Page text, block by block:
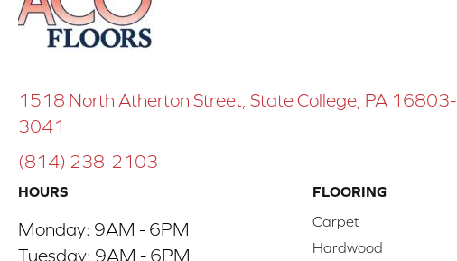
1518 North Atherton Street, State College, PA 16803-
3041
(814) 238-2103
HOURS
Monday: 9AM - 6PM
Tuesday: 9AM - 6PM
FLOORING
Carpet
Hardwood